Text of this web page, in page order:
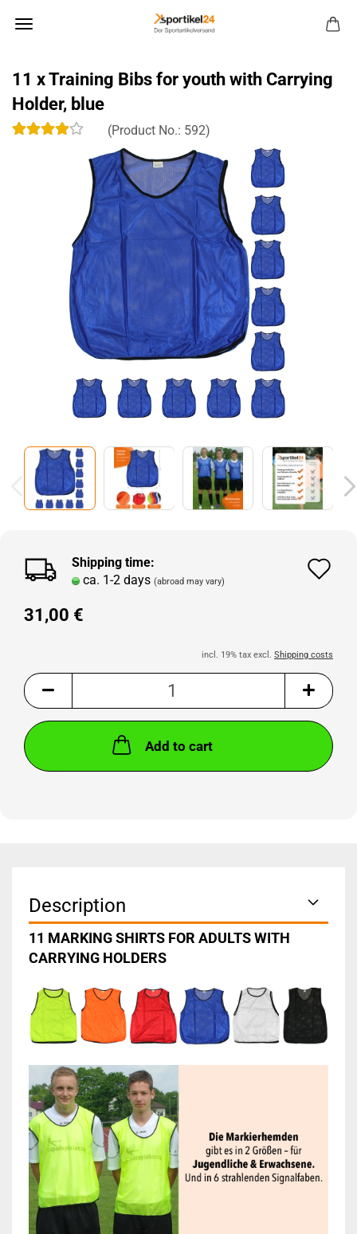
11 x Training Bibs for youth with Carrying
Holder, blue
(Product No.: 592)
Shipping time:
ca. 1-2 days (abroad may vary)
31,00 €
incl. 19% tax excl. Shipping costs
Add to cart
Description
11 MARKING SHIRTS FOR ADULTS WITH
CARRYING HOLDERS